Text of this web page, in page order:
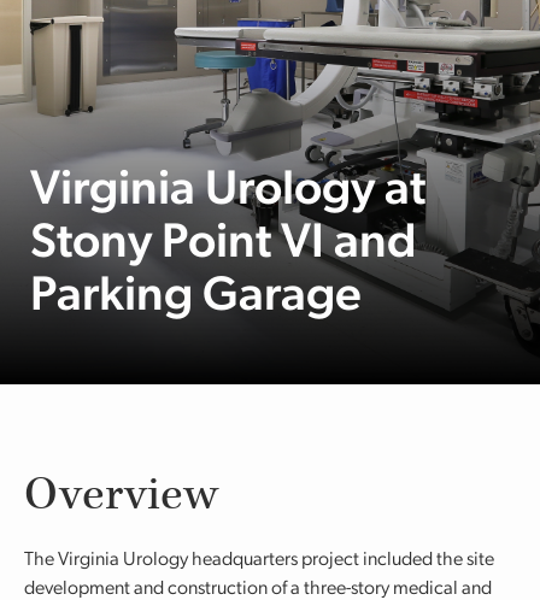
Virginia Urology at
Stony Point VI and
Parking Garage
Overview
The Virginia Urology headquarters project included the site
development and construction of a three-story medical and